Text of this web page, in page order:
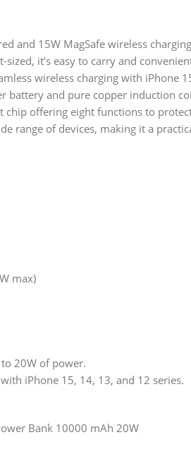
and 15W MagSafe wireless
sized, it’s easy to carry and
wireless charging with iPhone
battery and pure copper induction
chip offering eight functions to
range of devices, making it a
max)
20W of power.
iPhone 15, 14, 13, and 12 series.
Bank 10000 mAh 20W